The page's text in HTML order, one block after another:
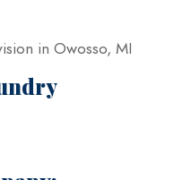
in Owosso, MI